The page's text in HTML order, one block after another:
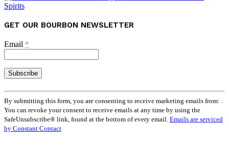
GET OUR BOURBON NEWSLETTER
Email *
Constant
Contact
Use.
Please
leave
By submitting this form, you are consenting to receive marketing emails from: .
You can revoke your consent to receive emails at any time by using the
SafeUnsubscribe® link, found at the bottom of every email. Emails are serviced
by Constant Contact